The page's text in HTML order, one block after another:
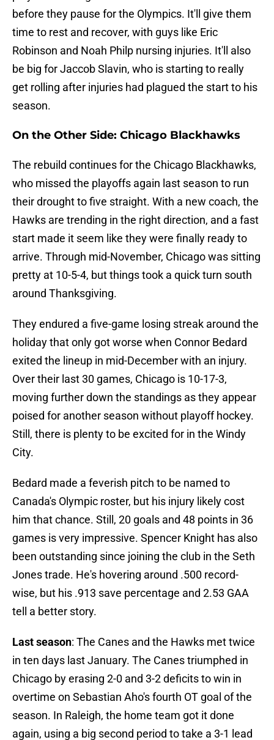
before they pause for the Olympics. It'll give them
time to rest and recover, with guys like Eric
Robinson and Noah Philp nursing injuries. It'll also
be big for Jaccob Slavin, who is starting to really
get rolling after injuries had plagued the start to his
season.
On the Other Side: Chicago Blackhawks
The rebuild continues for the Chicago Blackhawks,
who missed the playoffs again last season to run
their drought to five straight. With a new coach, the
Hawks are trending in the right direction, and a fast
start made it seem like they were finally ready to
arrive. Through mid-November, Chicago was sitting
pretty at 10-5-4, but things took a quick turn south
around Thanksgiving.
They endured a five-game losing streak around the
holiday that only got worse when Connor Bedard
exited the lineup in mid-December with an injury.
Over their last 30 games, Chicago is 10-17-3,
moving further down the standings as they appear
poised for another season without playoff hockey.
Still, there is plenty to be excited for in the Windy
City.
Bedard made a feverish pitch to be named to
Canada's Olympic roster, but his injury likely cost
him that chance. Still, 20 goals and 48 points in 36
games is very impressive. Spencer Knight has also
been outstanding since joining the club in the Seth
Jones trade. He's hovering around .500 record-
wise, but his .913 save percentage and 2.53 GAA
tell a better story.
Last season: The Canes and the Hawks met twice
in ten days last January. The Canes triumphed in
Chicago by erasing 2-0 and 3-2 deficits to win in
overtime on Sebastian Aho's fourth OT goal of the
season. In Raleigh, the home team got it done
again, using a big second period to take a 3-1 lead